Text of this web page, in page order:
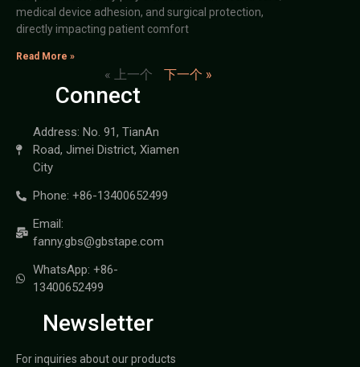
medical device adhesion, and surgical protection,
directly impacting patient comfort
Read More »
« 上一个 下一个 »
Connect
Address: No. 91, TianAn
Road, Jimei District, Xiamen
City
Phone: +86-13400652499
Email:
fanny.gbs@gbstape.com
WhatsApp: +86-
13400652499
Newsletter
For inquiries about our products